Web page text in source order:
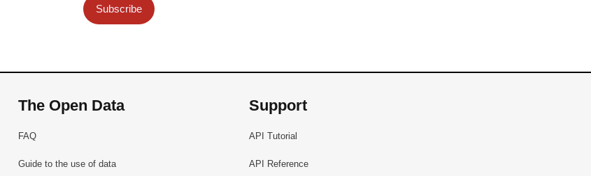
Subscribe
The Open Data
FAQ
Guide to the use of data
Support
API Tutorial
API Reference